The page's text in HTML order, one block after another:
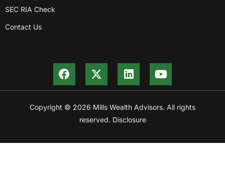
SEC RIA Check
Contact Us
Copyright © 2026 Mills Wealth Advisors. All rights
reserved. Disclosure